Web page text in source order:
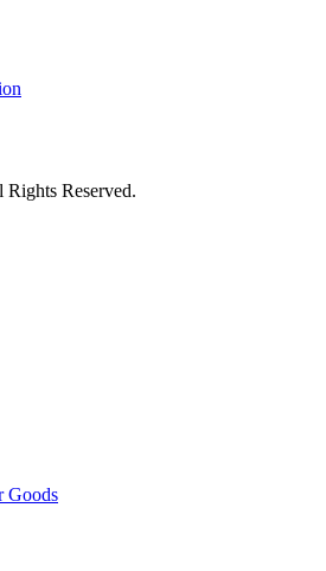
Reserved.
Goods